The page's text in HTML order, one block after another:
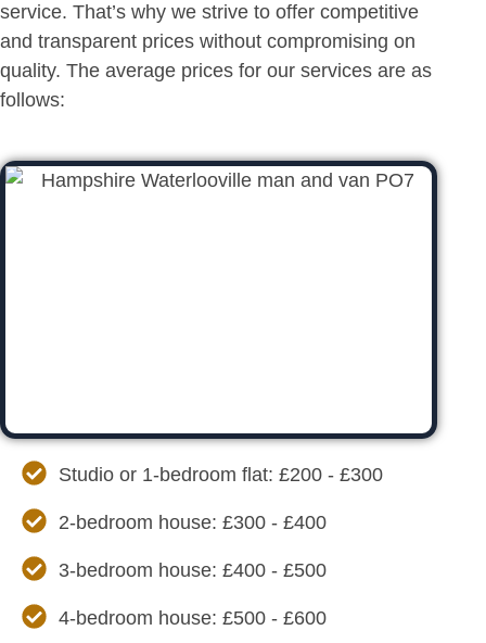
service. That’s why we strive to offer competitive
and transparent prices without compromising on
quality. The average prices for our services are as
follows:
Studio or 1-bedroom flat: £200 - £300
2-bedroom house: £300 - £400
3-bedroom house: £400 - £500
4-bedroom house: £500 - £600